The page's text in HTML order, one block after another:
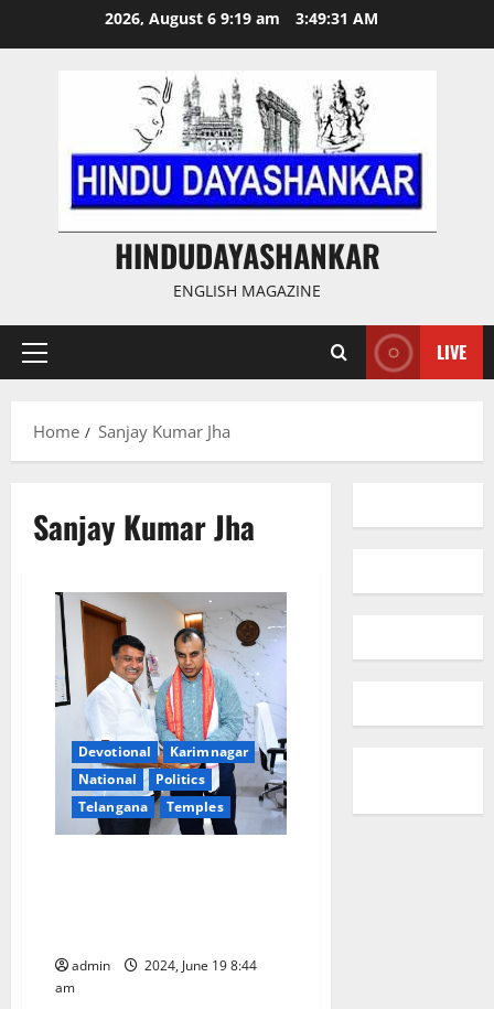
2026, August 6 9:19 am 3:49:31 AM
HINDUDAYASHANKAR
ENGLISH MAGAZINE
Primary
LIVE
Home Sanjay Kumar Jha
Sanjay Kumar Jha
Devotional
Karimnagar
National
Politics
Telangana
Temples
admin
2024, June 19 8:44
am